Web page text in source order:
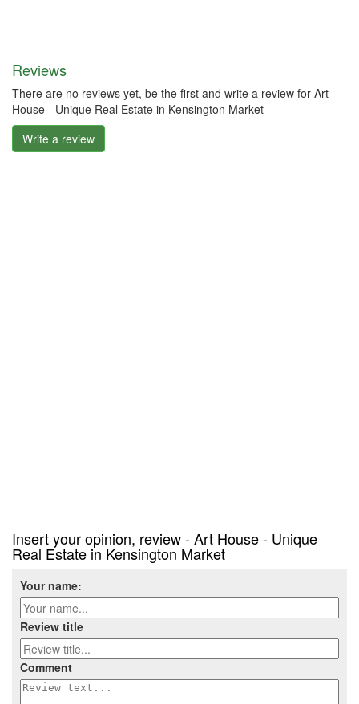
Reviews
There are no reviews yet, be the first and write a review for Art
House - Unique Real Estate in Kensington Market
Write a review
Insert your opinion, review - Art House - Unique
Real Estate in Kensington Market
Your name:
Review title
Comment